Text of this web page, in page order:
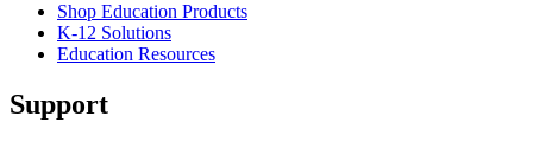
Shop Education Products
K-12 Solutions
Education Resources
Support